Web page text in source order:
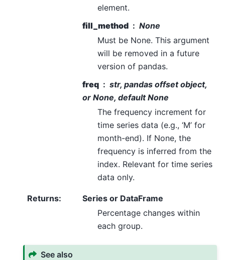
element.
fill_method
None
Must be None. This argument
will be removed in a future
version of pandas.
freq
str, pandas offset object,
or None, default None
The frequency increment for
time series data (e.g., ‘M’ for
month-end). If None, the
frequency is inferred from the
index. Relevant for time series
data only.
Returns:
Series or DataFrame
Percentage changes within
each group.
See also